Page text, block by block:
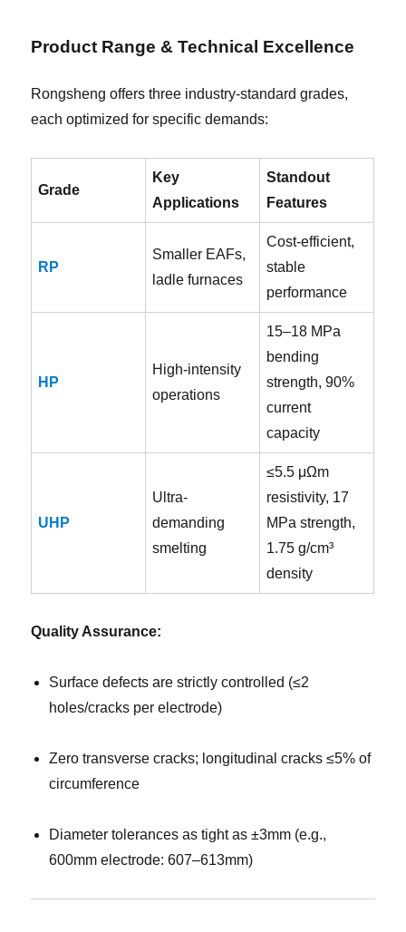
Product Range & Technical Excellence
Rongsheng offers three industry-standard grades,
each optimized for specific demands:
Grade
Key
Applications
Standout
Features
RP
Smaller EAFs,
ladle furnaces
Cost-efficient,
stable
performance
HP
High-intensity
operations
15–18 MPa
bending
strength, 90%
current
capacity
UHP
Ultra-
demanding
smelting
≤5.5 μΩm
resistivity, 17
MPa strength,
1.75 g/cm³
density
Quality Assurance:
Surface defects are strictly controlled (≤2
holes/cracks per electrode)
Zero transverse cracks; longitudinal cracks ≤5% of
circumference
Diameter tolerances as tight as ±3mm (e.g.,
600mm electrode: 607–613mm)